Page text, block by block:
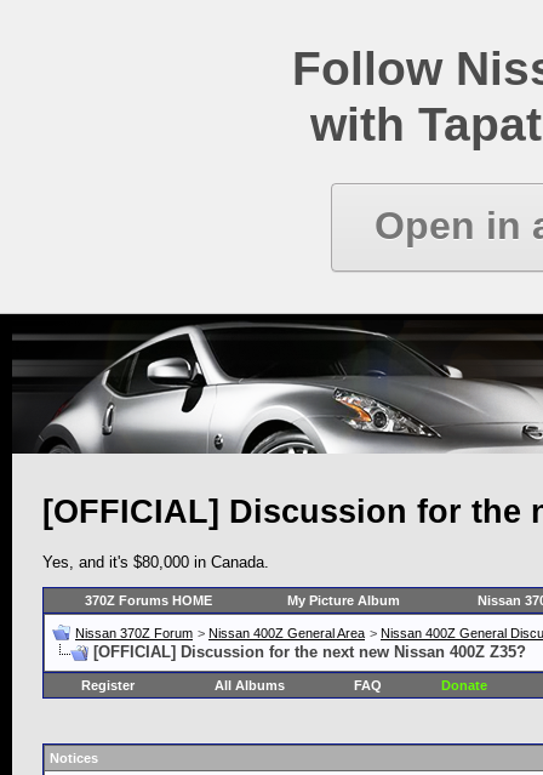
Follow
with
Open in
[OFFICIAL] Discussion for the
Yes, and it's $80,000 in Canada.
370Z Forums HOME My Picture Album Nissan
Nissan 370Z Forum > Nissan 400Z General Area > Nissan 400Z General
[OFFICIAL] Discussion for the next new Nissan 400Z Z35?
Register All Albums FAQ Donate
Notices